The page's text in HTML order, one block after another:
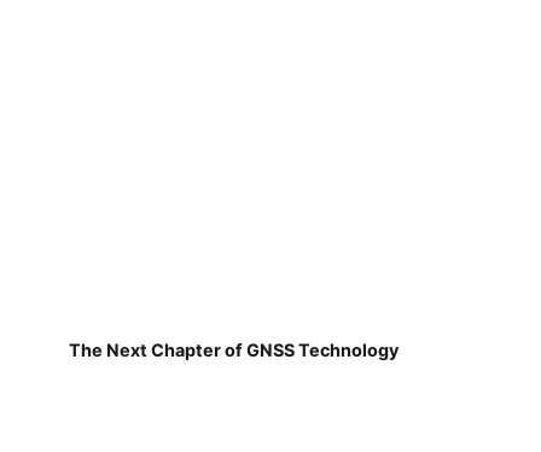
The Next Chapter of GNSS Technology